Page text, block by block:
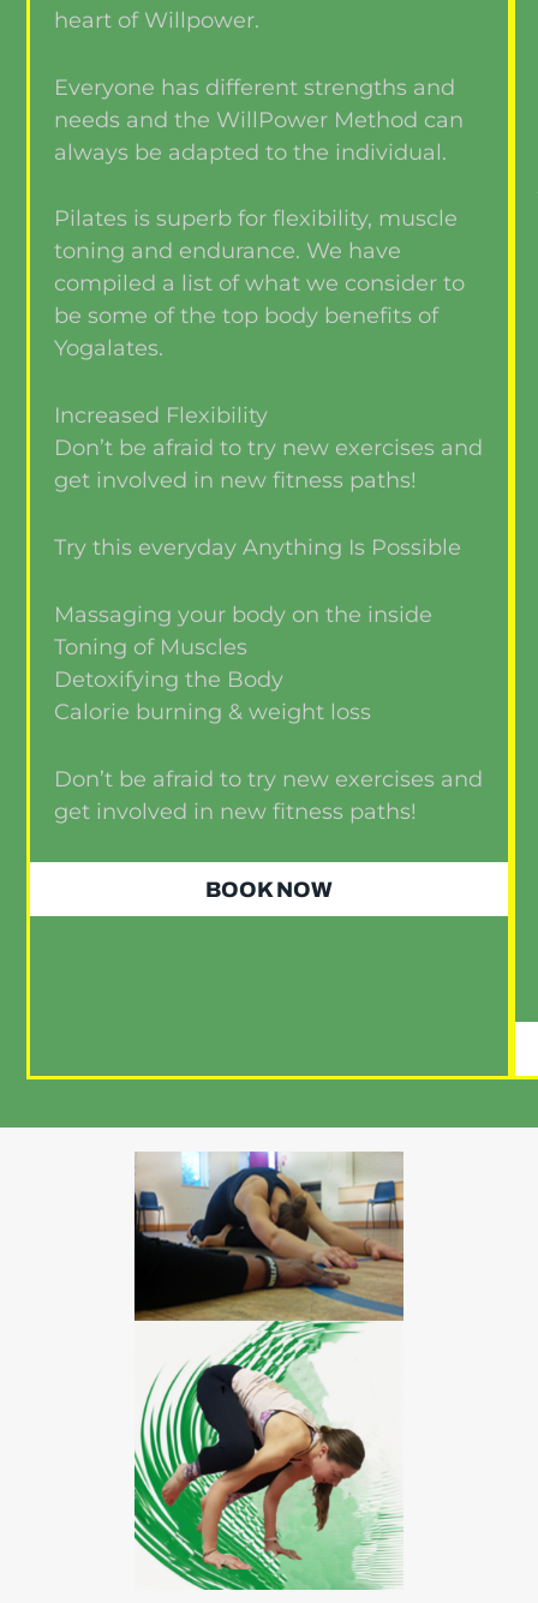
heart of Willpower.
Everyone has different strengths and
needs and the WillPower Method can
always be adapted to the individual.
Pilates is superb for flexibility, muscle
toning and endurance. We have
compiled a list of what we consider to
be some of the top body benefits of
Yogalates.
Increased Flexibility
Don’t be afraid to try new exercises and
get involved in new fitness paths!
Try this everyday Anything Is Possible
Massaging your body on the inside
Toning of Muscles
Detoxifying the Body
Calorie burning & weight loss
Don’t be afraid to try new exercises and
get involved in new fitness paths!
BOOK NOW